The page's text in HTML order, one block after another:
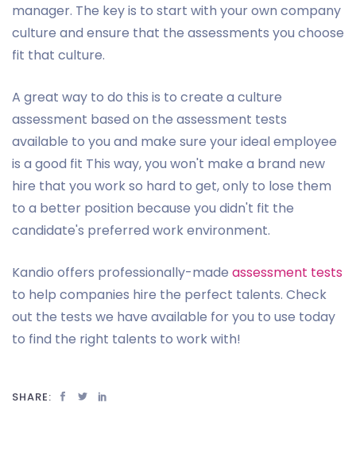
manager. The key is to start with your own company
culture and ensure that the assessments you choose
fit that culture.
A great way to do this is to create a culture
assessment based on the assessment tests
available to you and make sure your ideal employee
is a good fit This way, you won't make a brand new
hire that you work so hard to get, only to lose them
to a better position because you didn't fit the
candidate's preferred work environment.
Kandio offers professionally-made assessment tests
to help companies hire the perfect talents. Check
out the tests we have available for you to use today
to find the right talents to work with!
SHARE: